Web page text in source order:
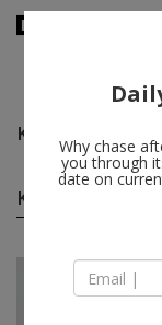
Komail Aijazuddin
Komail
Why chase
you through
date on